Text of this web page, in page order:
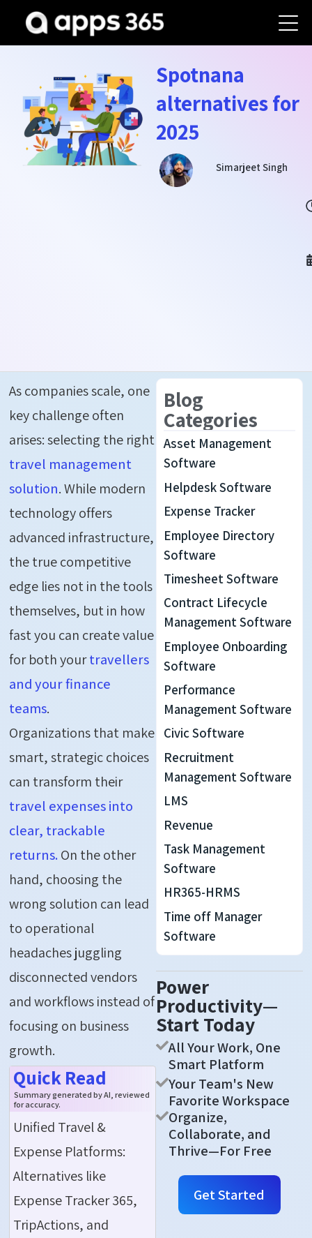
Spotnana
alternatives for
2025
Simarjeet Singh
As companies scale, one
key challenge often
arises: selecting the right
travel management
solution. While modern
technology offers
advanced infrastructure,
the true competitive
edge lies not in the tools
themselves, but in how
fast you can create value
for both yourtravellers
and your finance
teams.
Organizations that make
smart, strategic choices
can transform their
travel expenses into
clear, trackable
returns. On the other
hand, choosing the
wrong solution can lead
to operational
headaches juggling
disconnected vendors
and workflows instead of
focusing on business
growth.
Quick Read
Summary generated by AI, reviewed
for accuracy.
Unified Travel &
Expense Platforms:
Alternatives like
Expense Tracker 365,
TripActions, and
Blog
Categories
Asset Management
Software
Helpdesk Software
Expense Tracker
Employee Directory
Software
Timesheet Software
Contract Lifecycle
Management Software
Employee Onboarding
Software
Performance
Management Software
Civic Software
Recruitment
Management Software
LMS
Revenue
Task Management
Software
HR365-HRMS
Time off Manager
Software
Power
Productivity—
Start Today
All Your Work, One
Smart Platform
Your Team's New
Favorite Workspace
Organize,
Collaborate, and
Thrive—For Free
Get Started